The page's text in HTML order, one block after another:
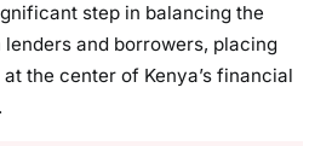
step in balancing the
and borrowers, placing
the center of Kenya’s financial